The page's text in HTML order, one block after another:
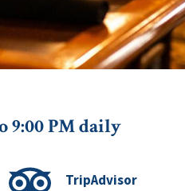
9:00 PM daily
TripAdvisor